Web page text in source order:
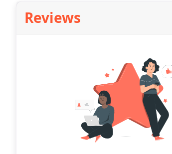
Reviews